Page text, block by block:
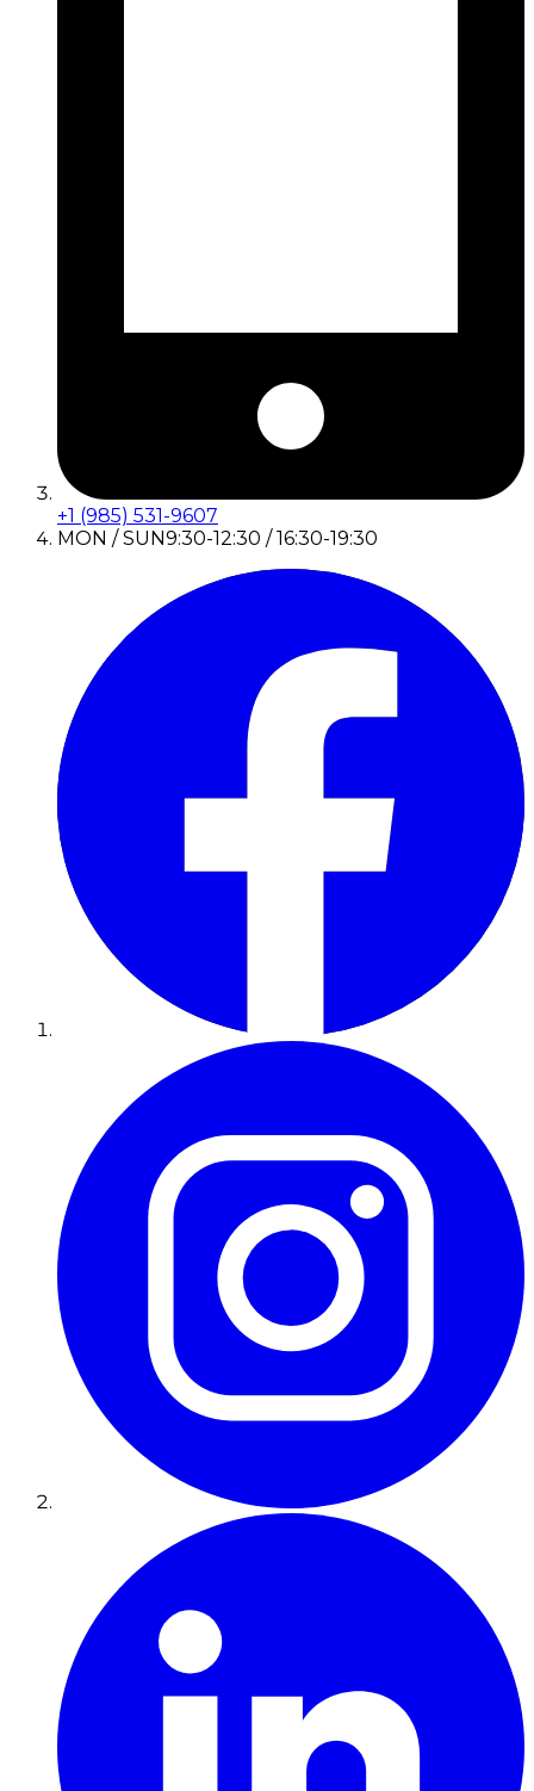
+1 (985) 531-9607
MON / SUN9:30-12:30 / 16:30-19:30